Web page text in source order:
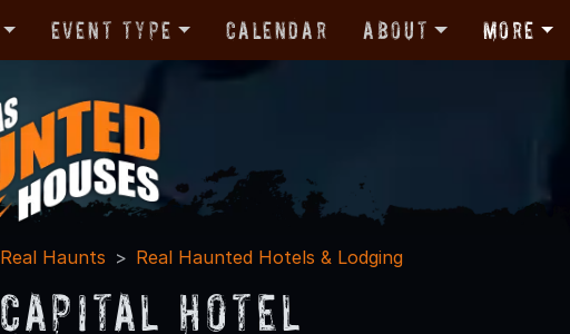
Event Type Calendar About More
Real Haunts Real Haunted Hotels & Lodging
Capital Hotel